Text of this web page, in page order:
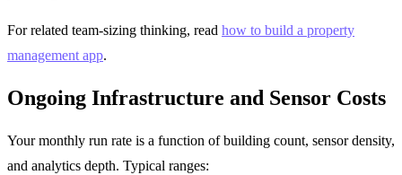
For related team-sizing thinking, read how to build a property
management app.
Ongoing Infrastructure and Sensor Costs
Your monthly run rate is a function of building count, sensor density,
and analytics depth. Typical ranges: